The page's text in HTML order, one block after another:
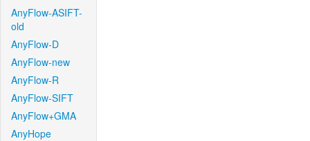
AnyFlow-ASIFT-
old
AnyFlow-D
AnyFlow-new
AnyFlow-R
AnyFlow-SIFT
AnyFlow+GMA
AnyHope